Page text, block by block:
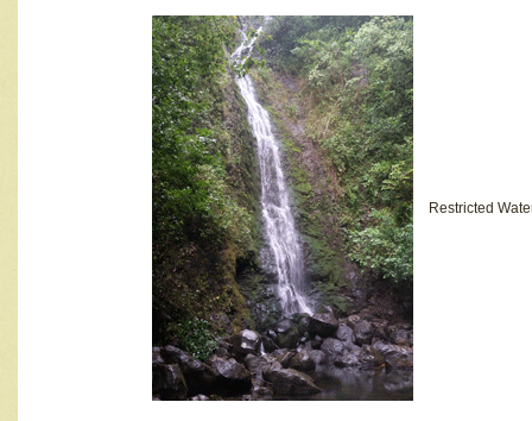
Restricted